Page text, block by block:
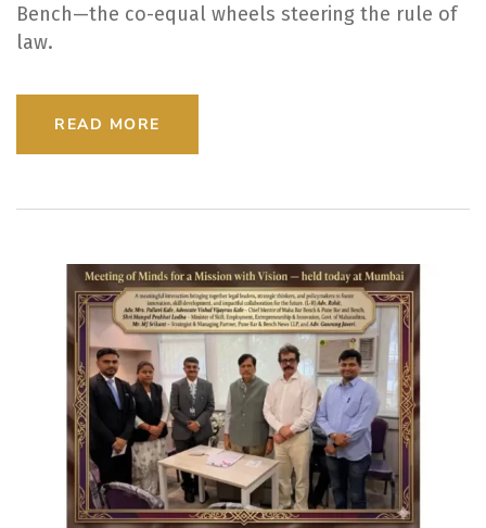
Bench—the co-equal wheels steering the rule of
law.
READ MORE